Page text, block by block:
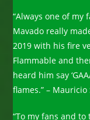
“Always one of my
Mavado really
2019 with his fire
Flammable and
heard him say
flames.” –
“To my fans and